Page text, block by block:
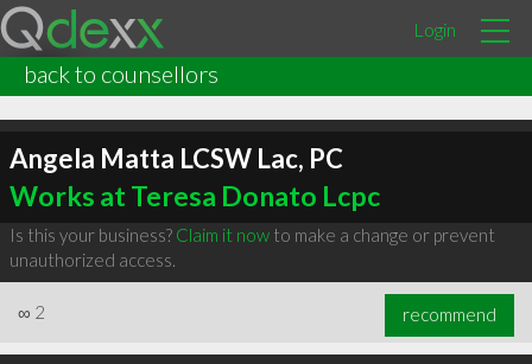
Login
back to counsellors
Angela Matta LCSW Lac, PC
Works at Teresa Donato Lcpc
Is this your business? Claim it nowto make a change or prevent
unauthorized access.
∞ 2 recommend